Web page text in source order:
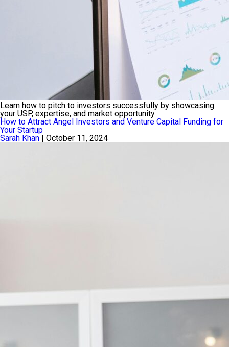
Learn how to pitch to investors successfully by showcasing
your USP, expertise, and market opportunity.
How to Attract Angel Investors and Venture Capital Funding for
Your Startup
Sarah Khan | October 11, 2024